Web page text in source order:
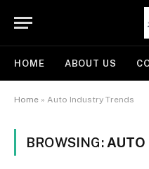
HOME ABOUT US
Home » Auto Industry Trends
BROWSING: